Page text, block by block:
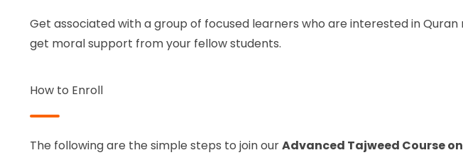
Get associated with a group of focused learners who are interested in
get moral support from your fellow students.
How to Enroll
The following are the simple steps to join ourAdvanced Tajweed Course